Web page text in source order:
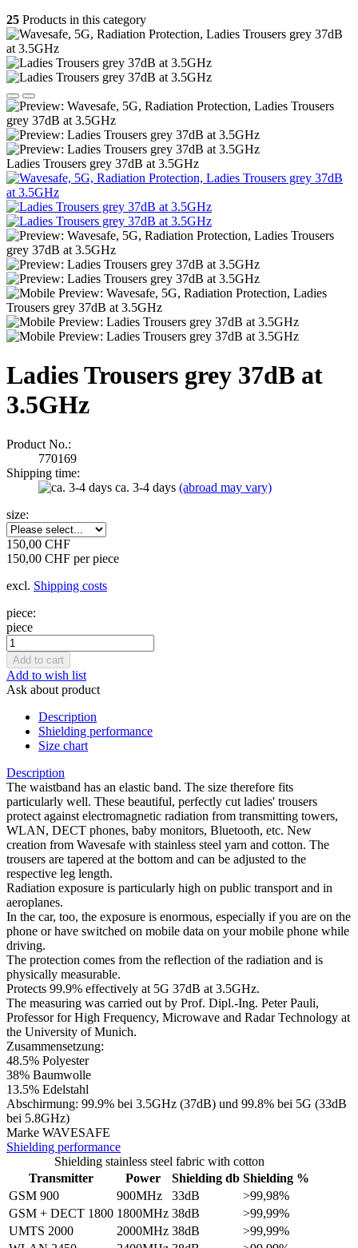
25 Products in this category
Ladies Trousers grey 37dB at 3.5GHz
Ladies Trousers grey 37dB at
3.5GHz
Product No.:
770169
Shipping time:
ca. 3-4 days (abroad may vary)
size:
150,00 CHF
150,00 CHF per piece
excl. Shipping costs
piece:
piece
Add to wish list
Ask about product
Description
Shielding performance
Size chart
Description
The waistband has an elastic band. The size therefore fits
particularly well. These beautiful, perfectly cut ladies' trousers
protect against electromagnetic radiation from transmitting towers,
WLAN, DECT phones, baby monitors, Bluetooth, etc. New
creation from Wavesafe with stainless steel yarn and cotton. The
trousers are tapered at the bottom and can be adjusted to the
respective leg length.
Radiation exposure is particularly high on public transport and in
aeroplanes.
In the car, too, the exposure is enormous, especially if you are on the
phone or have switched on mobile data on your mobile phone while
driving.
The protection comes from the reflection of the radiation and is
physically measurable.
Protects 99.9% effectively at 5G 37dB at 3.5GHz.
The measuring was carried out by Prof. Dipl.-Ing. Peter Pauli,
Professor for High Frequency, Microwave and Radar Technology at
the University of Munich.
Zusammensetzung:
48.5% Polyester
38% Baumwolle
13.5% Edelstahl
Abschirmung: 99.9% bei 3.5GHz (37dB) und 99.8% bei 5G (33dB
bei 5.8GHz)
​Marke WAVESAFE
Shielding performance
Shielding stainless steel fabric with cotton
Transmitter
Power Shielding db Shielding %
GSM 900
900MHz 33dB
>99,98%
GSM + DECT 1800 1800MHz 38dB
>99,99%
UMTS 2000
2000MHz 38dB
>99,99%